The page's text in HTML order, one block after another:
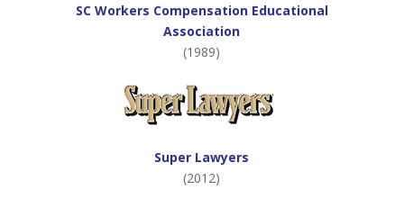
SC Workers Compensation Educational
Association
(1989)
Super Lawyers
(2012)